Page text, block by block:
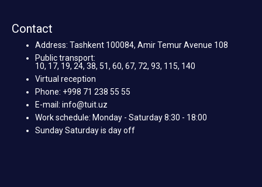
Contact
Address: Tashkent 100084, Amir Temur Avenue 108
Public transport:
10, 17, 19, 24, 38, 51, 60, 67, 72, 93, 115, 140
Virtual reception
Phone: +998 71 238 55 55
E-mail: info@tuit.uz
Work schedule: Monday - Saturday 8:30 - 18:00
Sunday Saturday is day off